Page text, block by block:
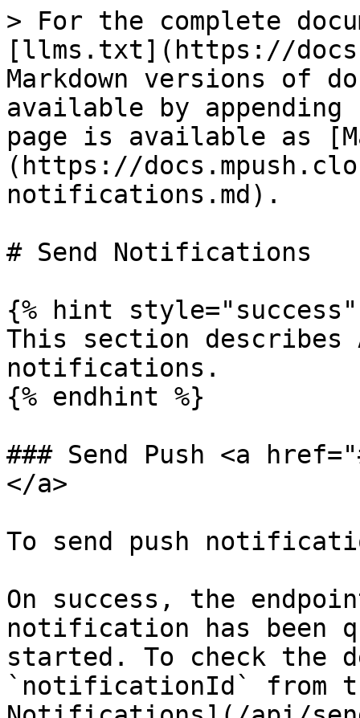
> For the complete
[llms.txt](https://
Markdown versions of
available by
page is available as
(https://
notifications.md).
# Send Notifications
{% hint style="success"
This section describes
notifications.
{% endhint %}
### Send Push <a
</a>
To send push
On success, the
notification has been
started. To check the
`notificationId` from